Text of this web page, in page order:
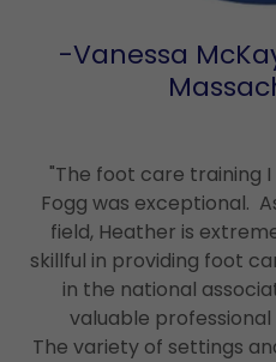
-Vanessa
"The foot care training
Fogg was exceptional.
field, Heather is
skillful in providing foot
in the national
valuable
The variety of settings